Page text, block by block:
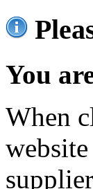
You
When